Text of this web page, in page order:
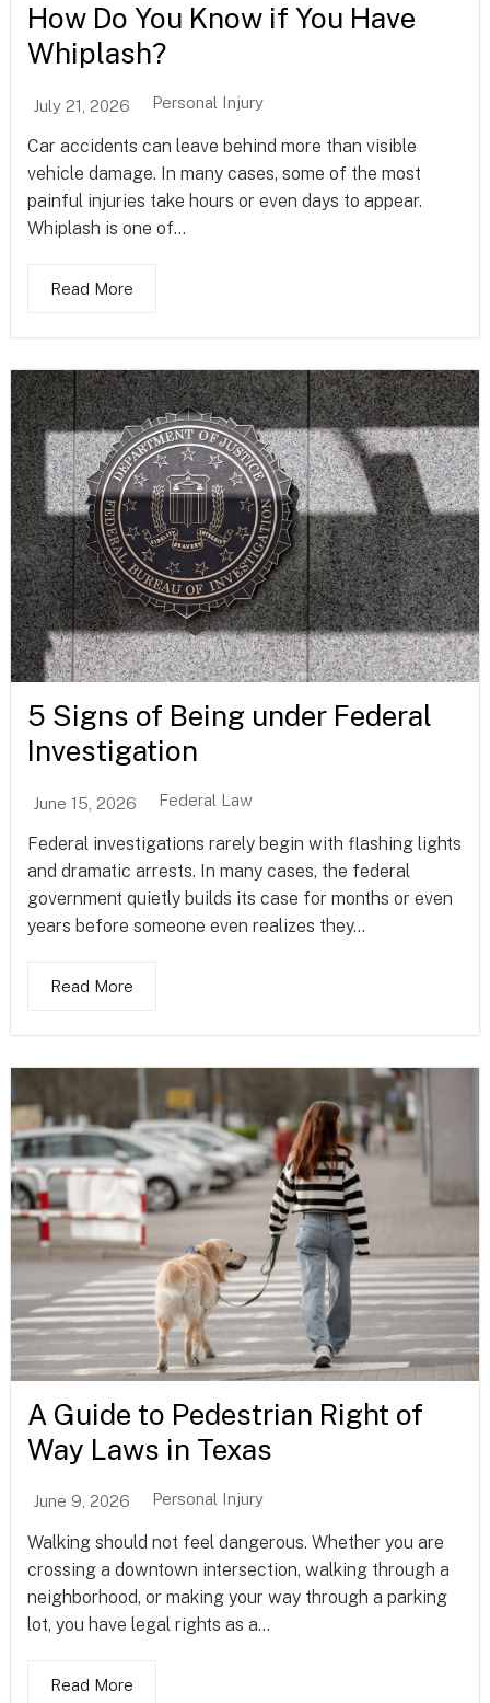
How Do You Know if You Have
Whiplash?
July 21, 2026 Personal Injury
Car accidents can leave behind more than visible
vehicle damage. In many cases, some of the most
painful injuries take hours or even days to appear.
Whiplash is one of...
Read More
5 Signs of Being under Federal
Investigation
June 15, 2026 Federal Law
Federal investigations rarely begin with flashing lights
and dramatic arrests. In many cases, the federal
government quietly builds its case for months or even
years before someone even realizes they...
Read More
A Guide to Pedestrian Right of
Way Laws in Texas
June 9, 2026 Personal Injury
Walking should not feel dangerous. Whether you are
crossing a downtown intersection, walking through a
neighborhood, or making your way through a parking
lot, you have legal rights as a...
Read More